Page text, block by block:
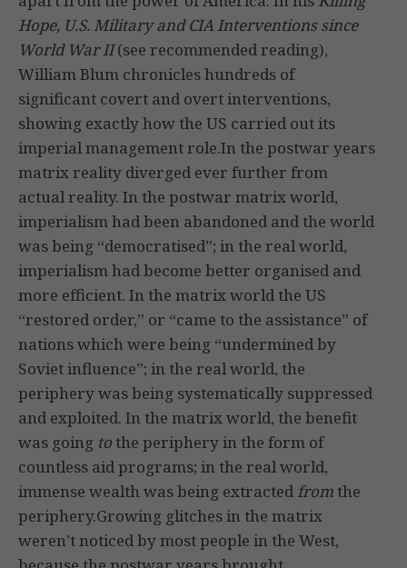
Hope, U.S. Military and CIA Interventions since
World War II(see recommended reading),
William Blum chronicles hundreds of
significant covert and overt interventions,
showing exactly how the US carried out its
imperial management role.In the postwar years
matrix reality diverged ever further from
actual reality. In the postwar matrix world,
imperialism had been abandoned and the world
was being “democratised”; in the real world,
imperialism had become better organised and
more efficient. In the matrix world the US
“restored order,” or “came to the assistance” of
nations which were being “undermined by
Soviet influence”; in the real world, the
periphery was being systematically suppressed
and exploited. In the matrix world, the benefit
was going to the periphery in the form of
countless aid programs; in the real world,
immense wealth was being extractedfrom the
periphery.Growing glitches in the matrix
weren’t noticed by most people in the West,